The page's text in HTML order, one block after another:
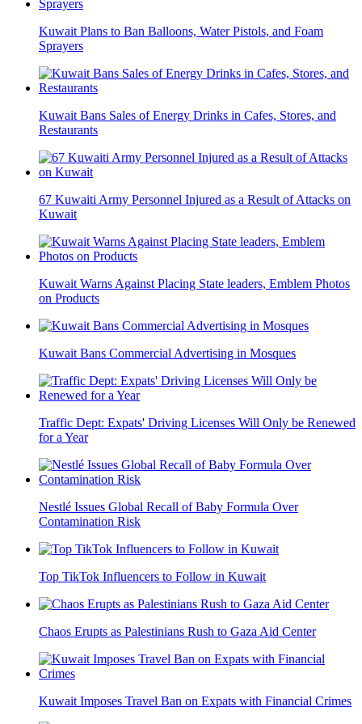
Kuwait Plans to Ban Balloons, Water Pistols, and Foam
Sprayers
Kuwait Bans Sales of Energy Drinks in Cafes, Stores, and
Restaurants
67 Kuwaiti Army Personnel Injured as a Result of Attacks on
Kuwait
Kuwait Warns Against Placing State leaders, Emblem Photos
on Products
Kuwait Bans Commercial Advertising in Mosques
Traffic Dept: Expats' Driving Licenses Will Only be Renewed
for a Year
Nestlé Issues Global Recall of Baby Formula Over
Contamination Risk
Top TikTok Influencers to Follow in Kuwait
Chaos Erupts as Palestinians Rush to Gaza Aid Center
Kuwait Imposes Travel Ban on Expats with Financial Crimes